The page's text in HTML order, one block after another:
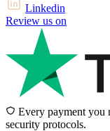
Linkedin
Review us on
Every payment you
security protocols.